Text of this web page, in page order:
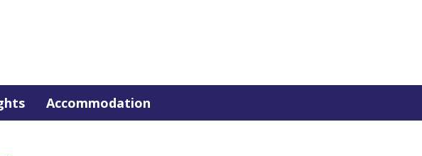
Accommodation